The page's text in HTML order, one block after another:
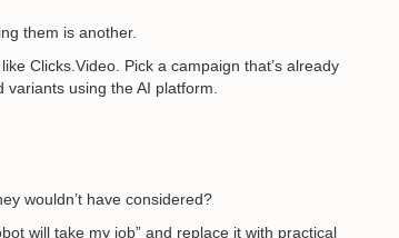
them is another.
Clicks.Video. Pick a campaign that’s already
using the AI platform.
wouldn’t have considered?
will take my job” and replace it with practical